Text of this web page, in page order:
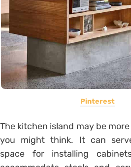
Pinterest
The kitchen island may be
you might think. It can
space for installing